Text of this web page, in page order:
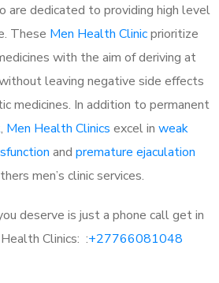
are dedicated to providing high level
These Men Health Clinicprioritize
with the aim of deriving at
leaving negative side effects
medicines. In addition to permanent
, Men Health Clinics excel in weak
and premature ejaculation
men’s clinic services.
deserve is just a phone call get in
Clinics: :+27766081048